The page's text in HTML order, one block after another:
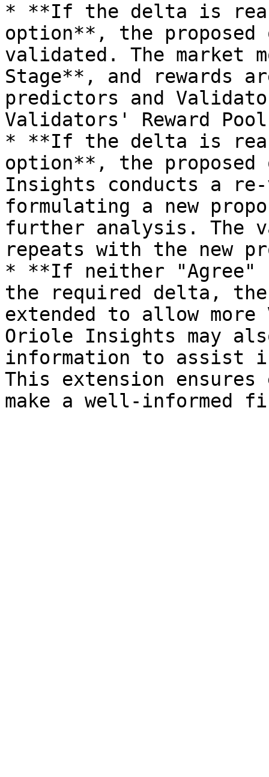
* **If the delta is
option**, the proposed
validated. The market
Stage**, and rewards
predictors and
Validators' Reward
* **If the delta is
option**, the
Insights conducts a
formulating a new
further analysis. The
repeats with the new
* **If neither "Agree"
the required delta,
extended to allow
Oriole Insights may
information to assist
This extension